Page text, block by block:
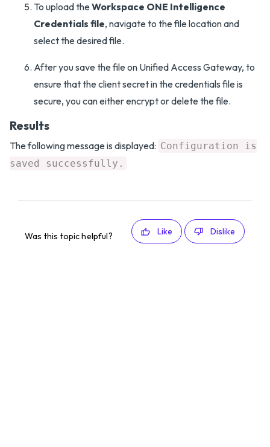
To upload theWorkspace ONE Intelligence
Credentials file, navigate to the file location and
select the desired file.
After you save the file on Unified Access Gateway, to
ensure that the client secret in the credentials file is
secure, you can either encrypt or delete the file.
Results
The following message is displayed: Configuration is
saved successfully.
Was this topic helpful? Like Dislike